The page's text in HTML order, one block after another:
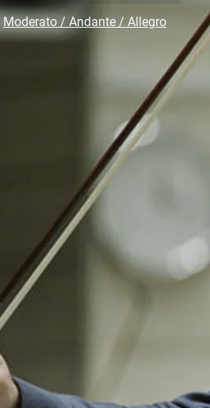
Moderato / Andante / Allegro